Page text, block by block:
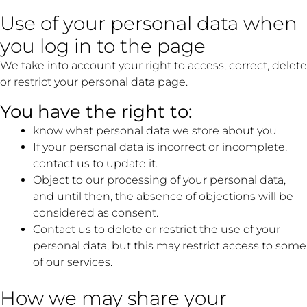
Use of your personal data when
you log in to the page
We take into account your right to access, correct, delete
or restrict your personal data page.
You have the right to:
know what personal data we store about you.
If your personal data is incorrect or incomplete,
contact us to update it.
Object to our processing of your personal data,
and until then, the absence of objections will be
considered as consent.
Contact us to delete or restrict the use of your
personal data, but this may restrict access to some
of our services.
How we may share your